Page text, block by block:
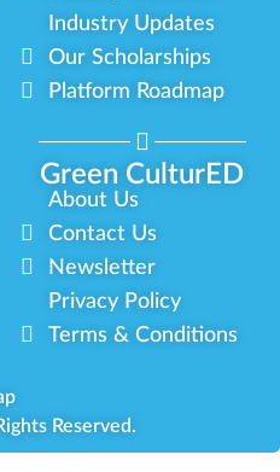
Green CulturED
Industry Updates
Our Scholarships
Platform Roadmap
About Us
Contact Us
Newsletter
Privacy Policy
Terms & Conditions
Reserved.